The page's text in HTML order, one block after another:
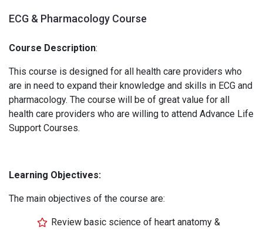
ECG & Pharmacology Course
Course Description:
This course is designed for all health care providers who
are in need to expand their knowledge and skills in ECG and
pharmacology. The course will be of great value for all
health care providers who are willing to attend Advance Life
Support Courses.
Learning Objectives:
The main objectives of the course are:
Review basic science of heart anatomy &